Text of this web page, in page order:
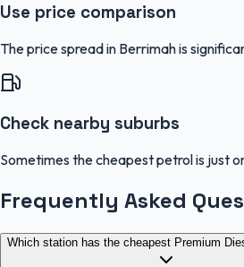
Use price comparison
The price spread in Berrimah is
Check nearby suburbs
Sometimes the cheapest petrol is just
Frequently Asked
Which station has the cheapest Premium